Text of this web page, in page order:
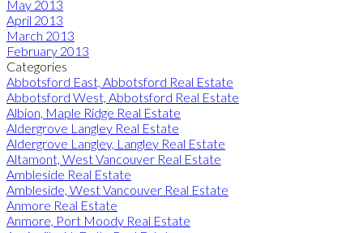
May 2013
April 2013
March 2013
February 2013
Categories
Abbotsford East, Abbotsford Real Estate
Abbotsford West, Abbotsford Real Estate
Albion, Maple Ridge Real Estate
Aldergrove Langley Real Estate
Aldergrove Langley, Langley Real Estate
Altamont, West Vancouver Real Estate
Ambleside Real Estate
Ambleside, West Vancouver Real Estate
Anmore Real Estate
Anmore, Port Moody Real Estate